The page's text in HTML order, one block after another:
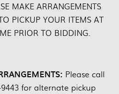
MAKE ARRANGEMENTS
PICKUP YOUR ITEMS AT
PRIOR TO BIDDING.
Please call
for alternate pickup